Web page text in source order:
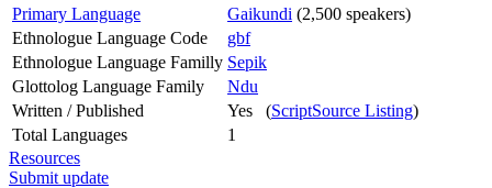
Primary Language
Gaikundi (2,500 speakers)
Ethnologue Language Code
gbf
Ethnologue Language Familly Sepik
Glottolog Language Family
Ndu
Written / Published
Yes (ScriptSource Listing)
Total Languages
1
Resources
Submit update